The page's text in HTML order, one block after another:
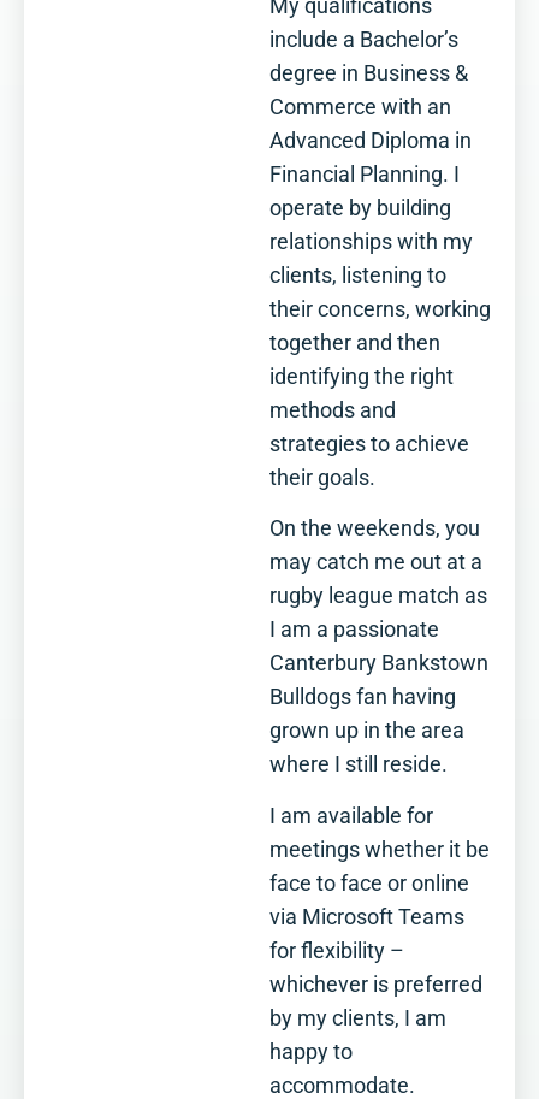
My qualifications
include a Bachelor’s
degree in Business &
Commerce with an
Advanced Diploma in
Financial Planning. I
operate by building
relationships with my
clients, listening to
their concerns, working
together and then
identifying the right
methods and
strategies to achieve
their goals.
On the weekends, you
may catch me out at a
rugby league match as
I am a passionate
Canterbury Bankstown
Bulldogs fan having
grown up in the area
where I still reside.
I am available for
meetings whether it be
face to face or online
via Microsoft Teams
for flexibility –
whichever is preferred
by my clients, I am
happy to
accommodate.